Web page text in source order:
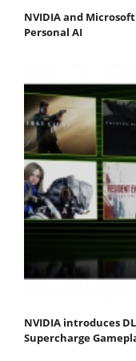
NVIDIA and
Personal AI
NVIDIA introduces
Supercharge